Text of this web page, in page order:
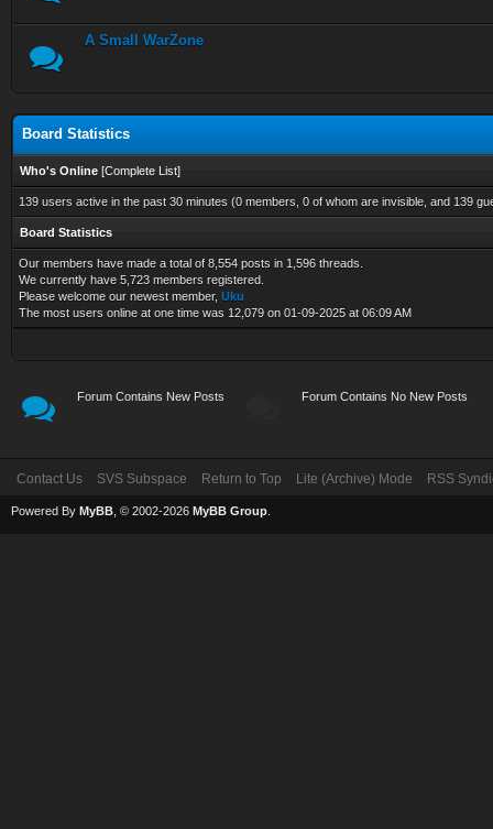
A Small WarZone
Board Statistics
Who's Online [Complete List]
139 users active in the past 30 minutes (0 members, 0 of whom are invisible, and 139
Board Statistics
Our members have made a total of 8,554 posts in 1,596 threads.
We currently have 5,723 members registered.
Please welcome our newest member, Uku
The most users online at one time was 12,079 on 01-09-2025 at 06:09 AM
Forum Contains New Posts Forum Contains No New Posts
Contact Us SVS Subspace Return to Top Lite (Archive) Mode RSS
Powered By MyBB , © 2002-2026 MyBB Group